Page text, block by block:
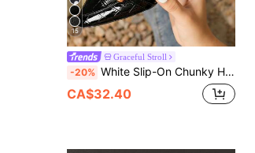
15
Graceful Stroll
-20% White Slip-On Chunky Heel Round Toe Casual Fashionable Riding Boots For Women, With Ruffles And Western Cowboy Style, Style With Sweater/Hoodie, Versatile For Commuting, Elegant, Women Pumps,Elegant,Loafers For Women
CA$32.40